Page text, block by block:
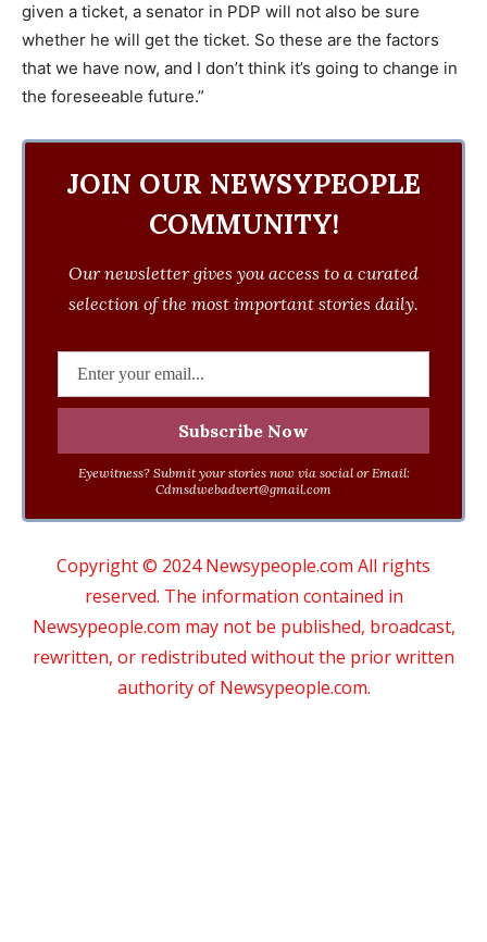
given a ticket, a senator in PDP will not also be sure
whether he will get the ticket. So these are the factors
that we have now, and I don’t think it’s going to change in
the foreseeable future.”
JOIN OUR NEWSYPEOPLE
COMMUNITY!
Our newsletter gives you access to a curated
selection of the most important stories daily.
Eyewitness? Submit your stories now via social or Email:
Cdmsdwebadvert@gmail.com
Copyright © 2024 Newsypeople.com All rights
reserved. The information contained in
Newsypeople.com may not be published, broadcast,
rewritten, or redistributed without the prior written
authority of Newsypeople.com.